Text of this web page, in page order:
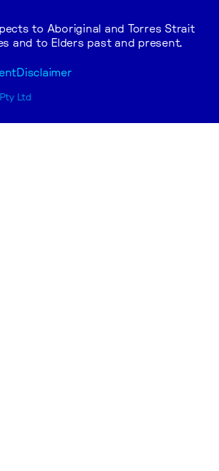
to Aboriginal and Torres Strait
and to Elders past and present.
Disclaimer
Ltd